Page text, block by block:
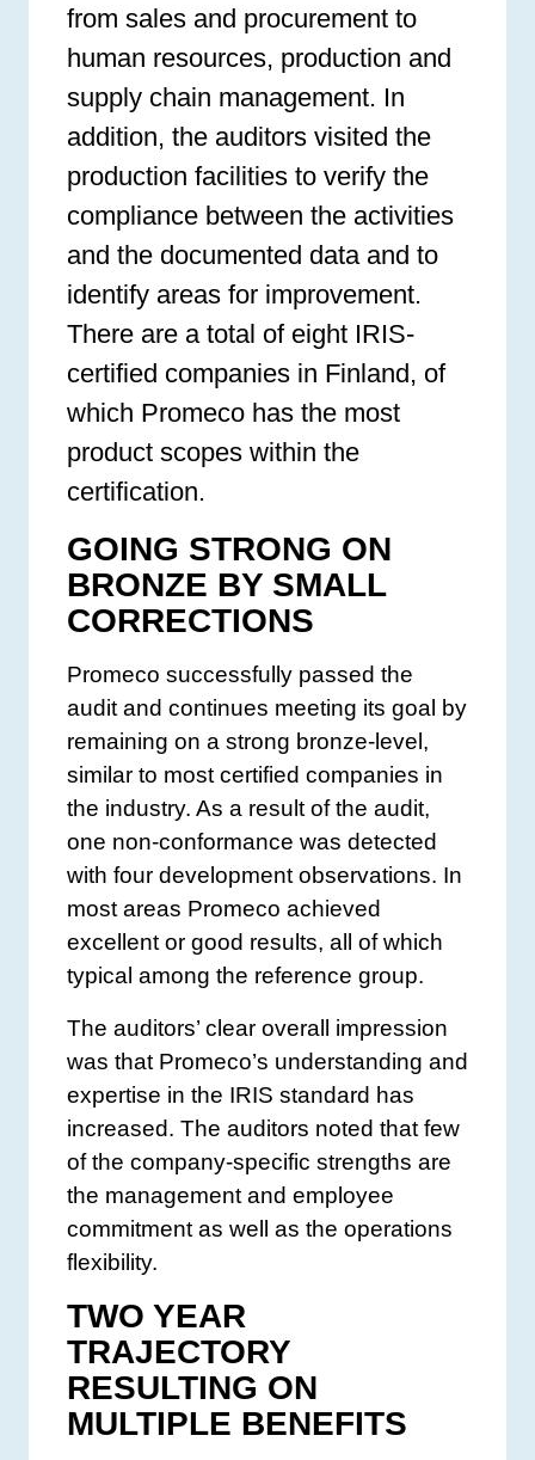
from sales and procurement to
human resources, production and
supply chain management. In
addition, the auditors visited the
production facilities to verify the
compliance between the activities
and the documented data and to
identify areas for improvement.
There are a total of eight IRIS-
certified companies in Finland, of
which Promeco has the most
product scopes within the
certification.
GOING STRONG ON
BRONZE BY SMALL
CORRECTIONS
Promeco successfully passed the
audit and continues meeting its goal by
remaining on a strong bronze-level,
similar to most certified companies in
the industry. As a result of the audit,
one non-conformance was detected
with four development observations. In
most areas Promeco achieved
excellent or good results, all of which
typical among the reference group.
The auditors’ clear overall impression
was that Promeco’s understanding and
expertise in the IRIS standard has
increased. The auditors noted that few
of the company-specific strengths are
the management and employee
commitment as well as the operations
flexibility.
TWO YEAR
TRAJECTORY
RESULTING ON
MULTIPLE BENEFITS